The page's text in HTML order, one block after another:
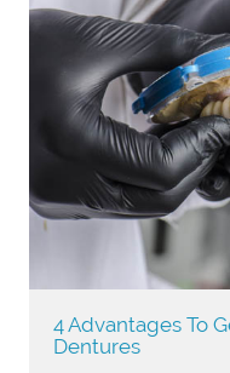
4 Advantages To
Dentures